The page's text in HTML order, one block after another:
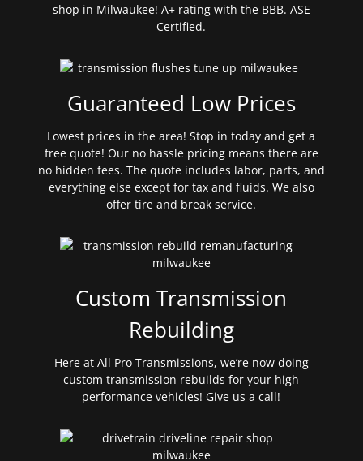
shop in Milwaukee! A+ rating with the BBB. ASE
Certified.
Guaranteed Low Prices
Lowest prices in the area! Stop in today and get a
free quote! Our no hassle pricing means there are
no hidden fees. The quote includes labor, parts, and
everything else except for tax and fluids. We also
offer tire and break service.
Custom Transmission
Rebuilding
Here at All Pro Transmissions, we’re now doing
custom transmission rebuilds for your high
performance vehicles! Give us a call!